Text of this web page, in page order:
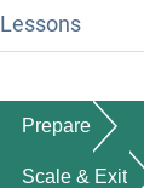
Lessons
Prepare
Scale & Exit